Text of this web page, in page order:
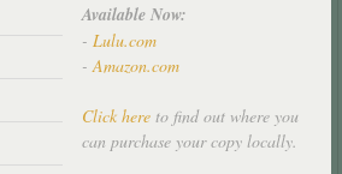
Available Now:
- Lulu.com
-Amazon.com
Click hereto find out where you
can purchase your copy locally.